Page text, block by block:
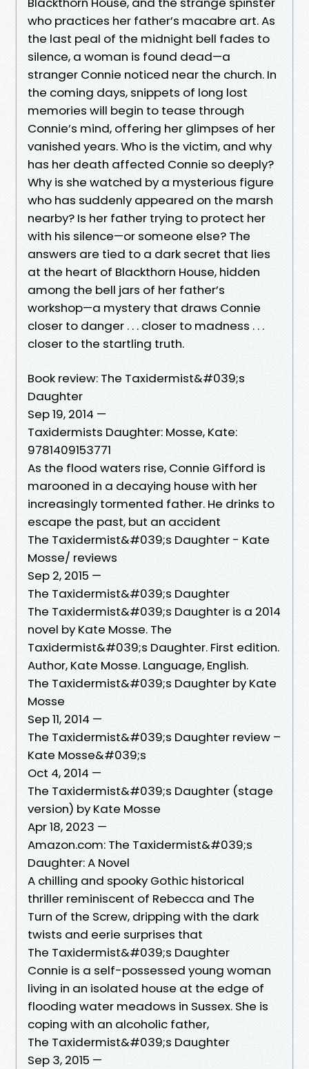
who practices her father’s macabre art. As
the last peal of the midnight bell fades to
silence, a woman is found dead—a
stranger Connie noticed near the church. In
the coming days, snippets of long lost
memories will begin to tease through
Connie’s mind, offering her glimpses of her
vanished years. Who is the victim, and why
has her death affected Connie so deeply?
Why is she watched by a mysterious figure
who has suddenly appeared on the marsh
nearby? Is her father trying to protect her
with his silence—or someone else? The
answers are tied to a dark secret that lies
at the heart of Blackthorn House, hidden
among the bell jars of her father’s
workshop—a mystery that draws Connie
closer to danger . . . closer to madness . . .
closer to the startling truth.
Book review: The Taxidermist&#039;s
Daughter
Sep 19, 2014 —
Taxidermists Daughter: Mosse, Kate:
9781409153771
As the flood waters rise, Connie Gifford is
marooned in a decaying house with her
increasingly tormented father. He drinks to
escape the past, but an accident
The Taxidermist&#039;s Daughter - Kate
Mosse/ reviews
Sep 2, 2015 —
The Taxidermist&#039;s Daughter
The Taxidermist&#039;s Daughter is a 2014
novel by Kate Mosse. The
Taxidermist&#039;s Daughter. First edition.
Author, Kate Mosse. Language, English.
The Taxidermist&#039;s Daughter by Kate
Mosse
Sep 11, 2014 —
The Taxidermist&#039;s Daughter review –
Kate Mosse&#039;s
Oct 4, 2014 —
The Taxidermist&#039;s Daughter (stage
version) by Kate Mosse
Apr 18, 2023 —
Amazon.com: The Taxidermist&#039;s
Daughter: A Novel
A chilling and spooky Gothic historical
thriller reminiscent of Rebecca and The
Turn of the Screw, dripping with the dark
twists and eerie surprises that
The Taxidermist&#039;s Daughter
Connie is a self-possessed young woman
living in an isolated house at the edge of
flooding water meadows in Sussex. She is
coping with an alcoholic father,
The Taxidermist&#039;s Daughter
Sep 3, 2015 —